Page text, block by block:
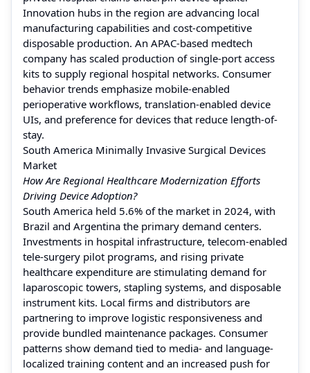
Innovation hubs in the region are advancing local
manufacturing capabilities and cost-competitive
disposable production. An APAC-based medtech
company has scaled production of single-port access
kits to supply regional hospital networks. Consumer
behavior trends emphasize mobile-enabled
perioperative workflows, translation-enabled device
UIs, and preference for devices that reduce length-of-
stay.
South America Minimally Invasive Surgical Devices
Market
How Are Regional Healthcare Modernization Efforts
Driving Device Adoption?
South America held 5.6% of the market in 2024, with
Brazil and Argentina the primary demand centers.
Investments in hospital infrastructure, telecom-enabled
tele-surgery pilot programs, and rising private
healthcare expenditure are stimulating demand for
laparoscopic towers, stapling systems, and disposable
instrument kits. Local firms and distributors are
partnering to improve logistic responsiveness and
provide bundled maintenance packages. Consumer
patterns show demand tied to media- and language-
localized training content and an increased push for